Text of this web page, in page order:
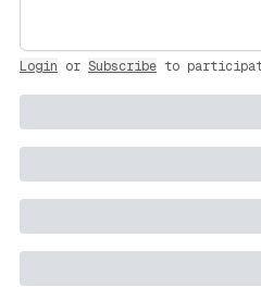
Login or Subscribe to